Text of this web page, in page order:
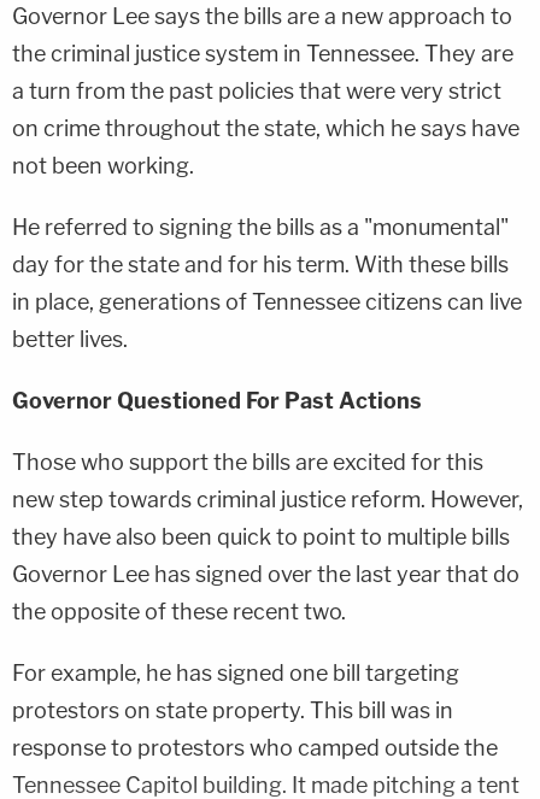
Governor Lee says the bills are a new approach to
the criminal justice system in Tennessee. They are
a turn from the past policies that were very strict
on crime throughout the state, which he says have
not been working.
He referred to signing the bills as a "monumental"
day for the state and for his term. With these bills
in place, generations of Tennessee citizens can live
better lives.
Governor Questioned For Past Actions
Those who support the bills are excited for this
new step towards criminal justice reform. However,
they have also been quick to point to multiple bills
Governor Lee has signed over the last year that do
the opposite of these recent two.
For example, he has signed one bill targeting
protestors on state property. This bill was in
response to protestors who camped outside the
Tennessee Capitol building. It made pitching a tent